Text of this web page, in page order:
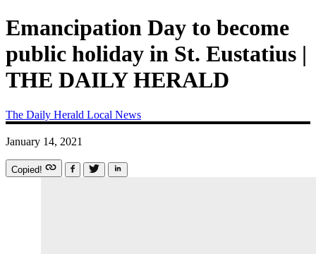
Emancipation Day to become
public holiday in St. Eustatius |
THE DAILY HERALD
The Daily Herald Local News
January 14, 2021
Copied!